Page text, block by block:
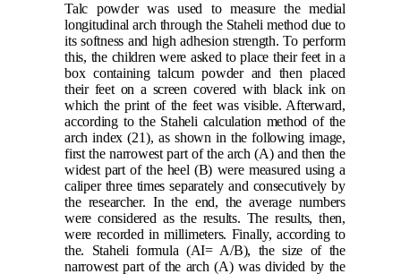
Talc powder was used to measure the medial
longitudinal arch through the Staheli method due to
its softness and high adhesion strength. To perform
this, the children were asked to place their feet in a
box containing talcum powder and then placed
their feet on a screen covered with black ink on
which the print of the feet was visible. Afterward,
according to the Staheli calculation method of the
arch index(21), as shown in the following image,
first the narrowest part of the arch (A) and then the
widest part of the heel (B) were measured using a
caliper three times separately and consecutively by
the researcher. In the end, the average numbers
were considered as the results. The results, then,
were recorded in millimeters. Finally, according to
the. Staheli formula (AI= A/B), the size of the
narrowest part of the arch (A) was divided by the